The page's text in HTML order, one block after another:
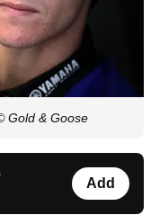
Gold & Goose
Add